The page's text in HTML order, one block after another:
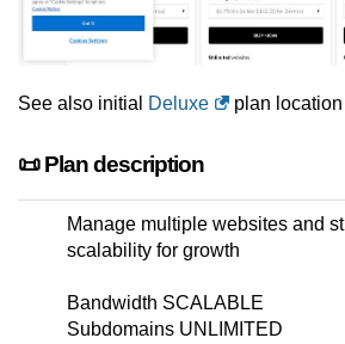
See also initial Deluxe plan
📜 Plan description
Manage multiple websites and
scalability for growth
Bandwidth SCALABLE
Subdomains UNLIMITED